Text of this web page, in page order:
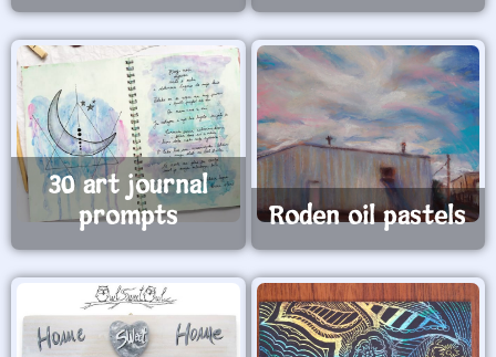
30 art journal
prompts
Roden oil pastels